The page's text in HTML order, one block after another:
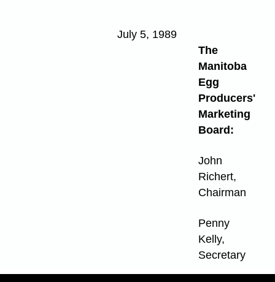
July 5, 1989
The
Manitoba
Egg
Producers'
Marketing
Board:
John
Richert,
Chairman
Penny
Kelly,
Secretary